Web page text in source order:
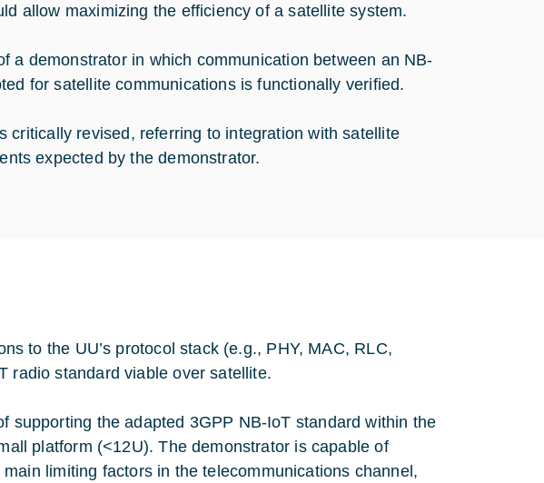
allow maximizing the efficiency of a satellite system.
a demonstrator in which communication between an NB-
for satellite communications is functionally verified.
critically revised, referring to integration with satellite
expected by the demonstrator.
to the UU’s protocol stack (e.g., PHY, MAC, RLC,
radio standard viable over satellite.
supporting the adapted 3GPP NB-IoT standard within the
platform (<12U). The demonstrator is capable of
limiting factors in the telecommunications channel,